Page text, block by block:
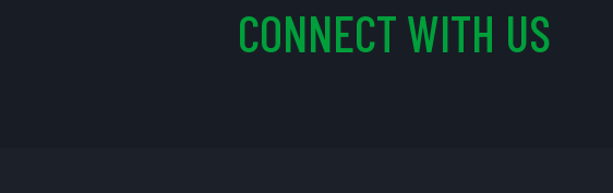
CONNECT WITH US